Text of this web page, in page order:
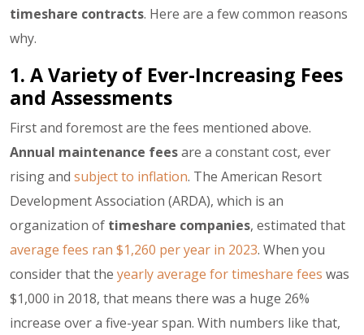
timeshare contracts. Here are a few common reasons
why.
1. A Variety of Ever-Increasing Fees
and Assessments
First and foremost are the fees mentioned above.
Annual maintenance feesare a constant cost, ever
rising and subject to inflation. The American Resort
Development Association (ARDA), which is an
organization of timeshare companies, estimated that
average fees ran $1,260 per year in 2023. When you
consider that the yearly average for timeshare fees was
$1,000 in 2018, that means there was a huge 26%
increase over a five-year span. With numbers like that,